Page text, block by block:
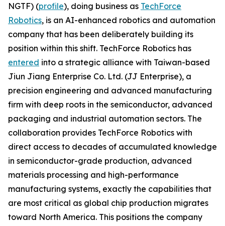
NGTF) (profile), doing business as TechForce
Robotics, is an AI-enhanced robotics and automation
company that has been deliberately building its
position within this shift. TechForce Robotics has
entered into a strategic alliance with Taiwan-based
Jiun Jiang Enterprise Co. Ltd. (JJ Enterprise), a
precision engineering and advanced manufacturing
firm with deep roots in the semiconductor, advanced
packaging and industrial automation sectors. The
collaboration provides TechForce Robotics with
direct access to decades of accumulated knowledge
in semiconductor-grade production, advanced
materials processing and high-performance
manufacturing systems, exactly the capabilities that
are most critical as global chip production migrates
toward North America. This positions the company